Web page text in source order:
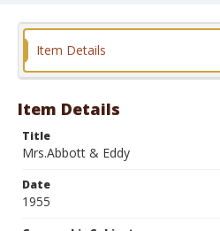
Format
Item Details
Item Details
Title
Mrs.Abbott & Eddy
Date
1955